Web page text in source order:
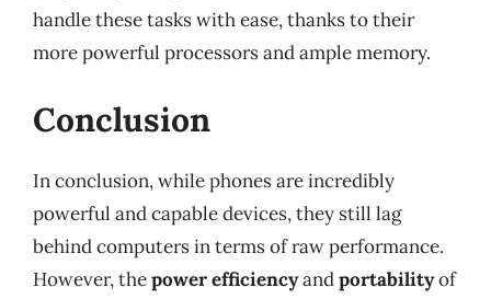
handle these tasks with ease, thanks to their
more powerful processors and ample memory.
Conclusion
In conclusion, while phones are incredibly
powerful and capable devices, they still lag
behind computers in terms of raw performance.
However, thepower efficiencyandportabilityof